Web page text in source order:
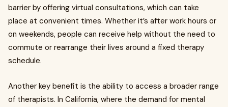
barrier by offering virtual consultations, which can take
place at convenient times. Whether it’s after work hours or
on weekends, people can receive help without the need to
commute or rearrange their lives around a fixed therapy
schedule.
Another key benefit is the ability to access a broader range
of therapists. In California, where the demand for mental